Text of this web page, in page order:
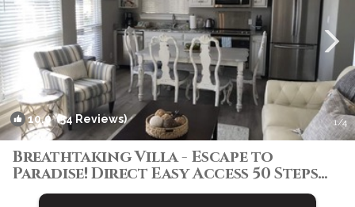
10.0(54 Reviews) 1/4
Breathtaking Villa - Escape to
Paradise! Direct Easy Access 50 Steps
to Beach! | Villa in Destin